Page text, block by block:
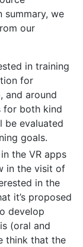
summary, we
our
in training
for
and around
for both kind
be evaluated
goals.
the VR apps
in the visit of
in the
it’s proposed
develop
(oral and
think that the